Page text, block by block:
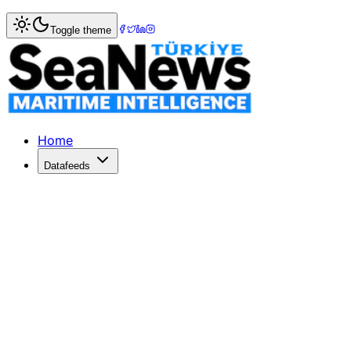
Home> Insight & Opinion
Winners Announced in Maritime
The Maritime Nation Project Competition awarded
Published: June 26, 2026 | Author: DenizHaber |
Toggle theme
Home
Datafeeds